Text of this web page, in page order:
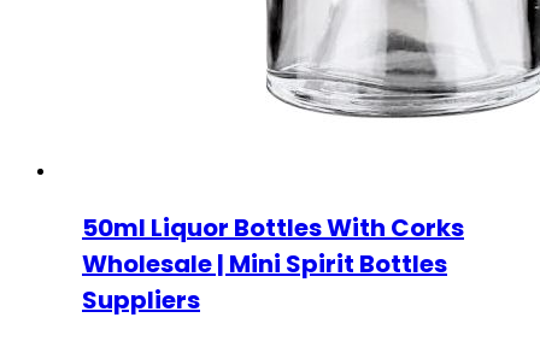
50ml Liquor Bottles With Corks
Wholesale | Mini Spirit Bottles
Suppliers